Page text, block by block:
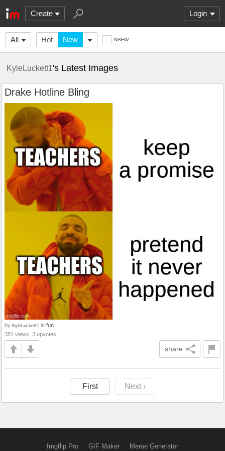
Create Login
All Hot New NSFW
KyleLuckett1's Latest Images
Drake Hotline Bling
by KyleLuckett1 in fun
381 views, 3 upvotes
share
First Next ›
Imgflip Pro GIF Maker Meme Generator